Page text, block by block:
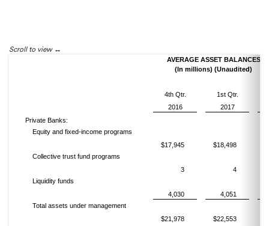
Scroll to view
AVERAGE ASSET BALANCES
(In millions) (Unaudited)
4th Qtr. 1st Qtr.
2016
2017
Private Banks:
Equity and fixed-income programs
$17,945
$18,498
Collective trust fund programs
3
4
Liquidity funds
4,030
4,051
Total assets under management
$21,978
$22,553